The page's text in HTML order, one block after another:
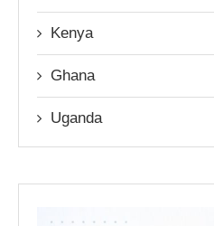
Kenya
Ghana
Uganda